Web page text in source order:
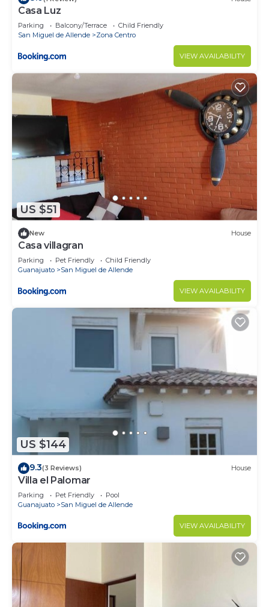
Casa Luz
Parking Balcony/Terrace
Child Friendly
San Miguel de Allende
Zona Centro
VIEW AVAILABILITY
US $51
New House
Casa villagran
Parking Pet Friendly
Child Friendly
Guanajuato
San Miguel de Allende
VIEW AVAILABILITY
US $144
9.3(3 Reviews) House
Villa el Palomar
Parking Pet Friendly
Pool
Guanajuato
San Miguel de Allende
VIEW AVAILABILITY